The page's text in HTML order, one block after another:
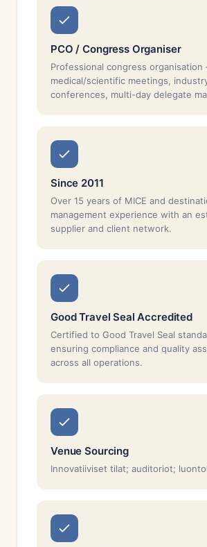
PCO / Congress Organiser
Professional congress
medical/scientific meetings,
conferences, multi-day delegate
Since 2011
Over 15 years of MICE and
management experience with an
supplier and client network.
Good Travel Seal Accredited
Certified to Good Travel Seal
ensuring compliance and quality
across all operations.
Venue Sourcing
Innovatiiviset tilat; auditoriot;